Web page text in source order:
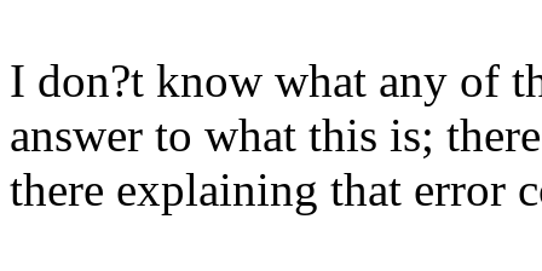
I don?t know what any of
answer to what this is;
there explaining that error